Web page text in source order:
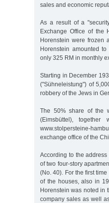
sales and economic
As a result of a
Exchange Office of the
Horenstein were frozen
Horenstein amounted
only 325 RM in monthly
Starting in December
("Sühneleistung") of
robbery of the Jews in
The 50% share of the
(Eimsbüttel),
www.stolpersteine-
exchange office of the
According to the
of two four-story
(No. 40). For the first
of the houses, also in
Horenstein was noted in
company sales as well